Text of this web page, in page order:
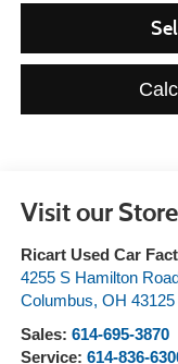
Visit our Store
Ricart Used Car
4255 S Hamilton Road
Columbus, OH 43125
Sales: 614-695-3870
Service: 614-836-